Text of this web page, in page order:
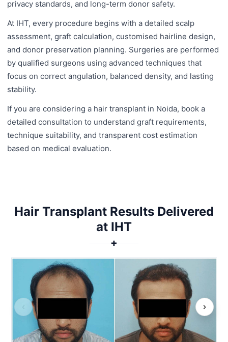
privacy standards, and long-term donor safety.
At IHT, every procedure begins with a detailed scalp
assessment, graft calculation, customised hairline design,
and donor preservation planning. Surgeries are performed
by qualified surgeons using advanced techniques that
focus on correct angulation, balanced density, and lasting
stability.
If you are considering a hair transplant in Noida, book a
detailed consultation to understand graft requirements,
technique suitability, and transparent cost estimation
based on medical evaluation.
Hair Transplant Results Delivered
at IHT
✚
‹ ›